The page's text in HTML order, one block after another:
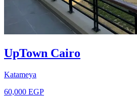
UpTown Cairo
Katameya
60,000 EGP